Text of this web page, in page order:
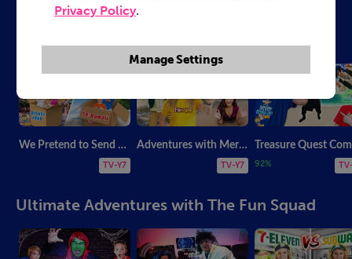
We Pretend to Send Ourselves! Fun Squad Compilation
TV-Y7
Adventures with Mermaids, Dolphins & Pirates! Compilation Video!
TV-Y7 92%
Ultimate Adventures with The Fun Squad
Privacy Policy.
Manage Settings